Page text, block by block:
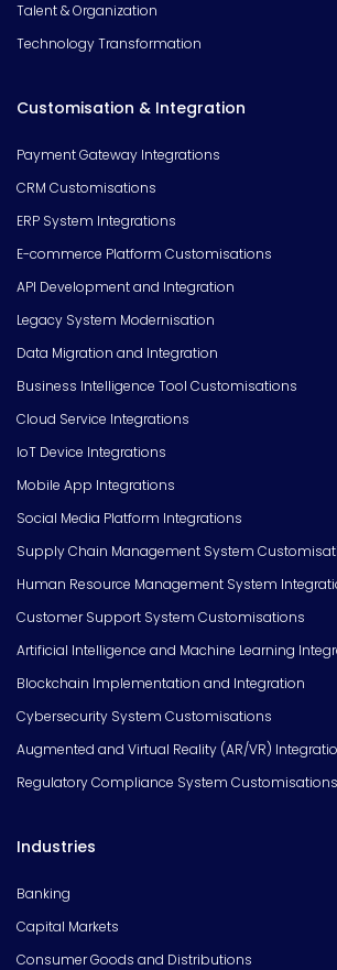
Talent & Organization
Technology Transformation
Customisation & Integration
Payment Gateway Integrations
CRM Customisations
ERP System Integrations
E-commerce Platform Customisations
API Development and Integration
Legacy System Modernisation
Data Migration and Integration
Business Intelligence Tool Customisations
Cloud Service Integrations
IoT Device Integrations
Mobile App Integrations
Social Media Platform Integrations
Supply Chain Management System
Human Resource Management System
Customer Support System Customisations
Artificial Intelligence and Machine Learning
Blockchain Implementation and Integration
Cybersecurity System Customisations
Augmented and Virtual Reality (AR/VR)
Regulatory Compliance System Customisations
Industries
Banking
Capital Markets
Consumer Goods and Distributions